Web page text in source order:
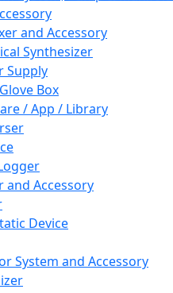
and Accessory
Synthesizer
Supply
Box
/ App / Library
and Accessory
Device
System and Accessory